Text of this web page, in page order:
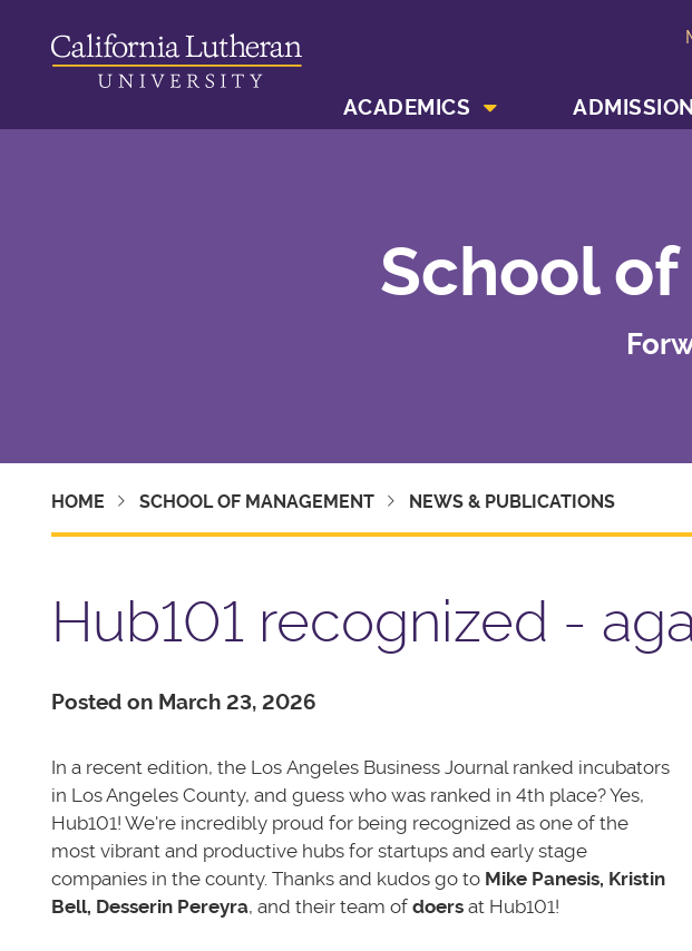
ACADEMICS
School
HOME SCHOOL OF MANAGEMENT NEWS & PUBLICATIONS
Hub101 recognized -
Posted on March 23, 2026
In a recent edition, the Los Angeles Business Journal ranked incubators
in Los Angeles County, and guess who was ranked in 4th place? Yes,
Hub101! We're incredibly proud for being recognized as one of the
most vibrant and productive hubs for startups and early stage
companies in the county. Thanks and kudos go to Mike Panesis, Kristin
Bell, Desserin Pereyra, and their team of doersat Hub101!